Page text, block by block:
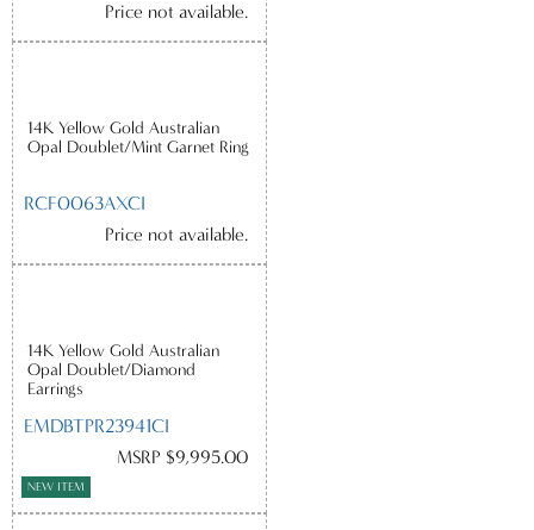
Price not available.
14K Yellow Gold Australian
Opal Doublet/Mint Garnet Ring
RCF0063AXCI
Price not available.
14K Yellow Gold Australian
Opal Doublet/Diamond
Earrings
EMDBTPR23941CI
MSRP $9,995.00
NEW ITEM